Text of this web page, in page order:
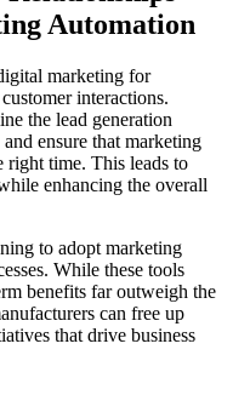
Automation
marketing for
interactions.
the lead generation
ensure that marketing
right time. This leads to
enhancing the overall
to adopt marketing
While these tools
benefits far outweigh the
can free up
that drive business